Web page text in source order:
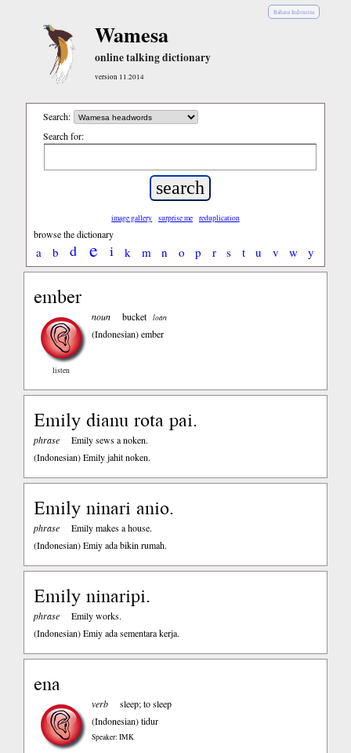
Bahasa Indonesia
Wamesa
online talking dictionary
version 11.2014
Search:
Search for:
image gallery surprise me reduplication
browse the dictionary
a b d e i k m n o p r s t u v w y
ember
listen
noun bucket loan
(Indonesian)ember
Emily dianu rota pai.
phrase
Emily sews a noken.
(Indonesian)Emily jahit noken.
Emily ninari anio.
phrase
Emily makes a house.
(Indonesian)Emiy ada bikin rumah.
Emily ninaripi.
phrase
Emily works.
(Indonesian)Emiy ada sementara kerja.
ena
verb
sleep; to sleep
(Indonesian)tidur
Speaker: IMK